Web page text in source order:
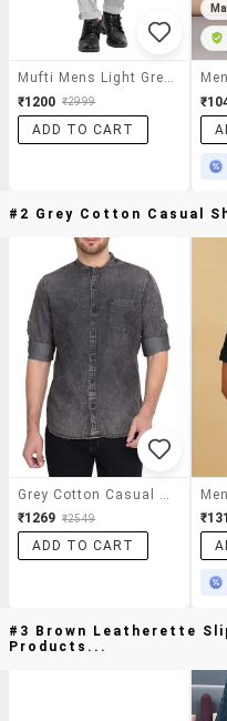
₹1200 ₹2999
ADD TO CART
#2 Grey Cotton Casual
₹1269 ₹2549
ADD TO CART
#3 Brown Leatherette
Products...